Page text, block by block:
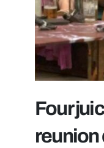
Four
reunion